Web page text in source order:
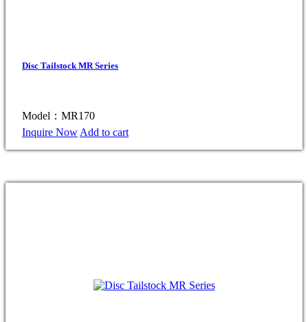
Disc Tailstock MR Series
Model：MR170
Inquire Now Add to cart